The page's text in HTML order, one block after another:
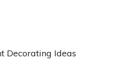
Decorating Ideas